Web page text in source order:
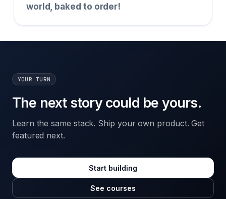
world, baked to order!
YOUR TURN
The next story could be yours.
Learn the same stack. Ship your own product. Get
featured next.
Start building
See courses